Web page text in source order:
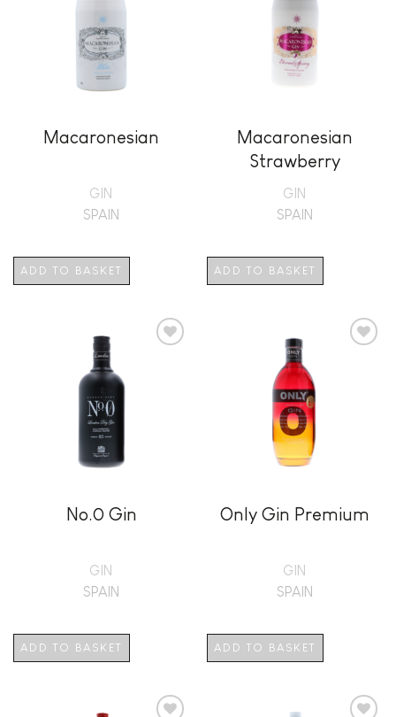
Macaronesian
GIN
SPAIN
ADD TO BASKET
Macaronesian
Strawberry
GIN
SPAIN
ADD TO BASKET
No.0 Gin
GIN
SPAIN
ADD TO BASKET
Only Gin Premium
GIN
SPAIN
ADD TO BASKET